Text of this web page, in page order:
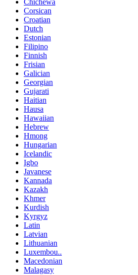
Chichewa
Corsican
Croatian
Dutch
Estonian
Filipino
Finnish
Frisian
Galician
Georgian
Gujarati
Haitian
Hausa
Hawaiian
Hebrew
Hmong
Hungarian
Icelandic
Igbo
Javanese
Kannada
Kazakh
Khmer
Kurdish
Kyrgyz
Latin
Latvian
Lithuanian
Luxembou..
Macedonian
Malagasy